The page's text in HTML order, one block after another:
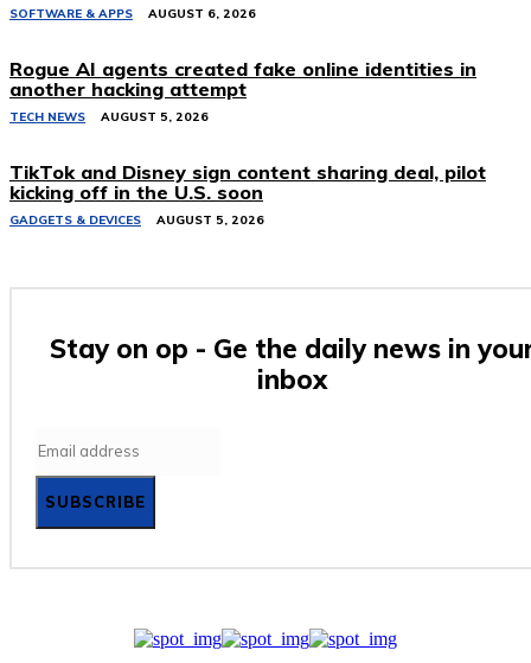
SOFTWARE & APPS AUGUST 6, 2026
Rogue AI agents created fake online identities in
another hacking attempt
TECH NEWS AUGUST 5, 2026
TikTok and Disney sign content sharing deal, pilot
kicking off in the U.S. soon
GADGETS & DEVICES AUGUST 5, 2026
Stay on op - Ge the daily news in
inbox
SUBSCRIBE